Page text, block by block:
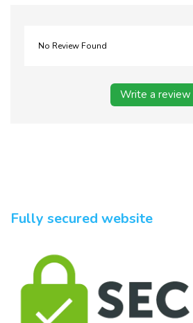
No Review Found
Write a review
Fully secured website